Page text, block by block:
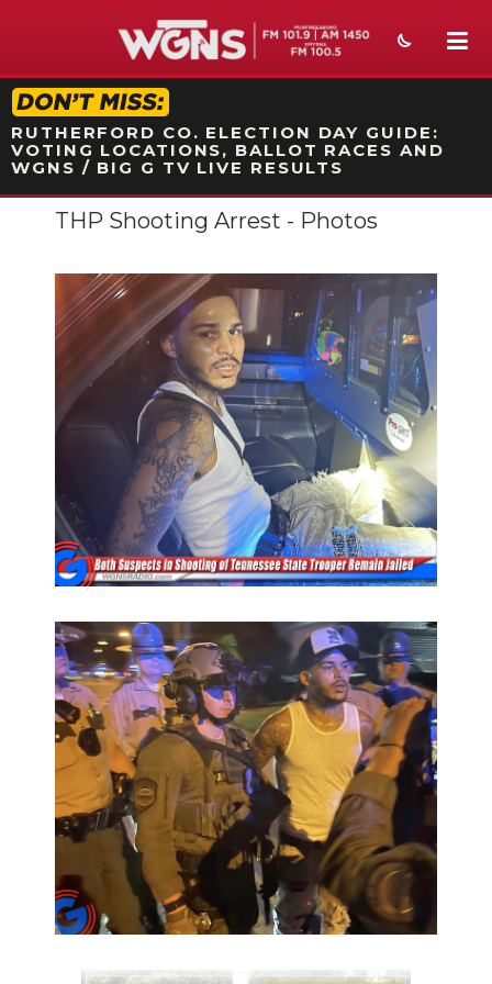
STATION ON-AIR PROMO
RUTHERFORD CO. ELECTION DAY GUIDE:
VOTING LOCATIONS, BALLOT RACES AND
WGNS / BIG G TV LIVE RESULTS
NEWS
SPORTS
WEATHER
EVENTS
SECTIONS
PODCASTS
ABOUT
NEWSLETTER
SEARCH
THP Shooting Arrest - Photos